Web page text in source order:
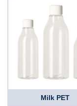
Milk PET